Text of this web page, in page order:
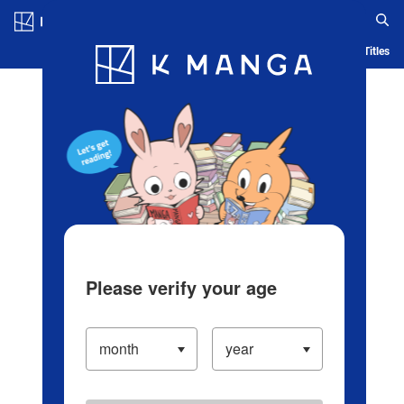
Blog App Ranking History Serialized Titles
Please verify your age